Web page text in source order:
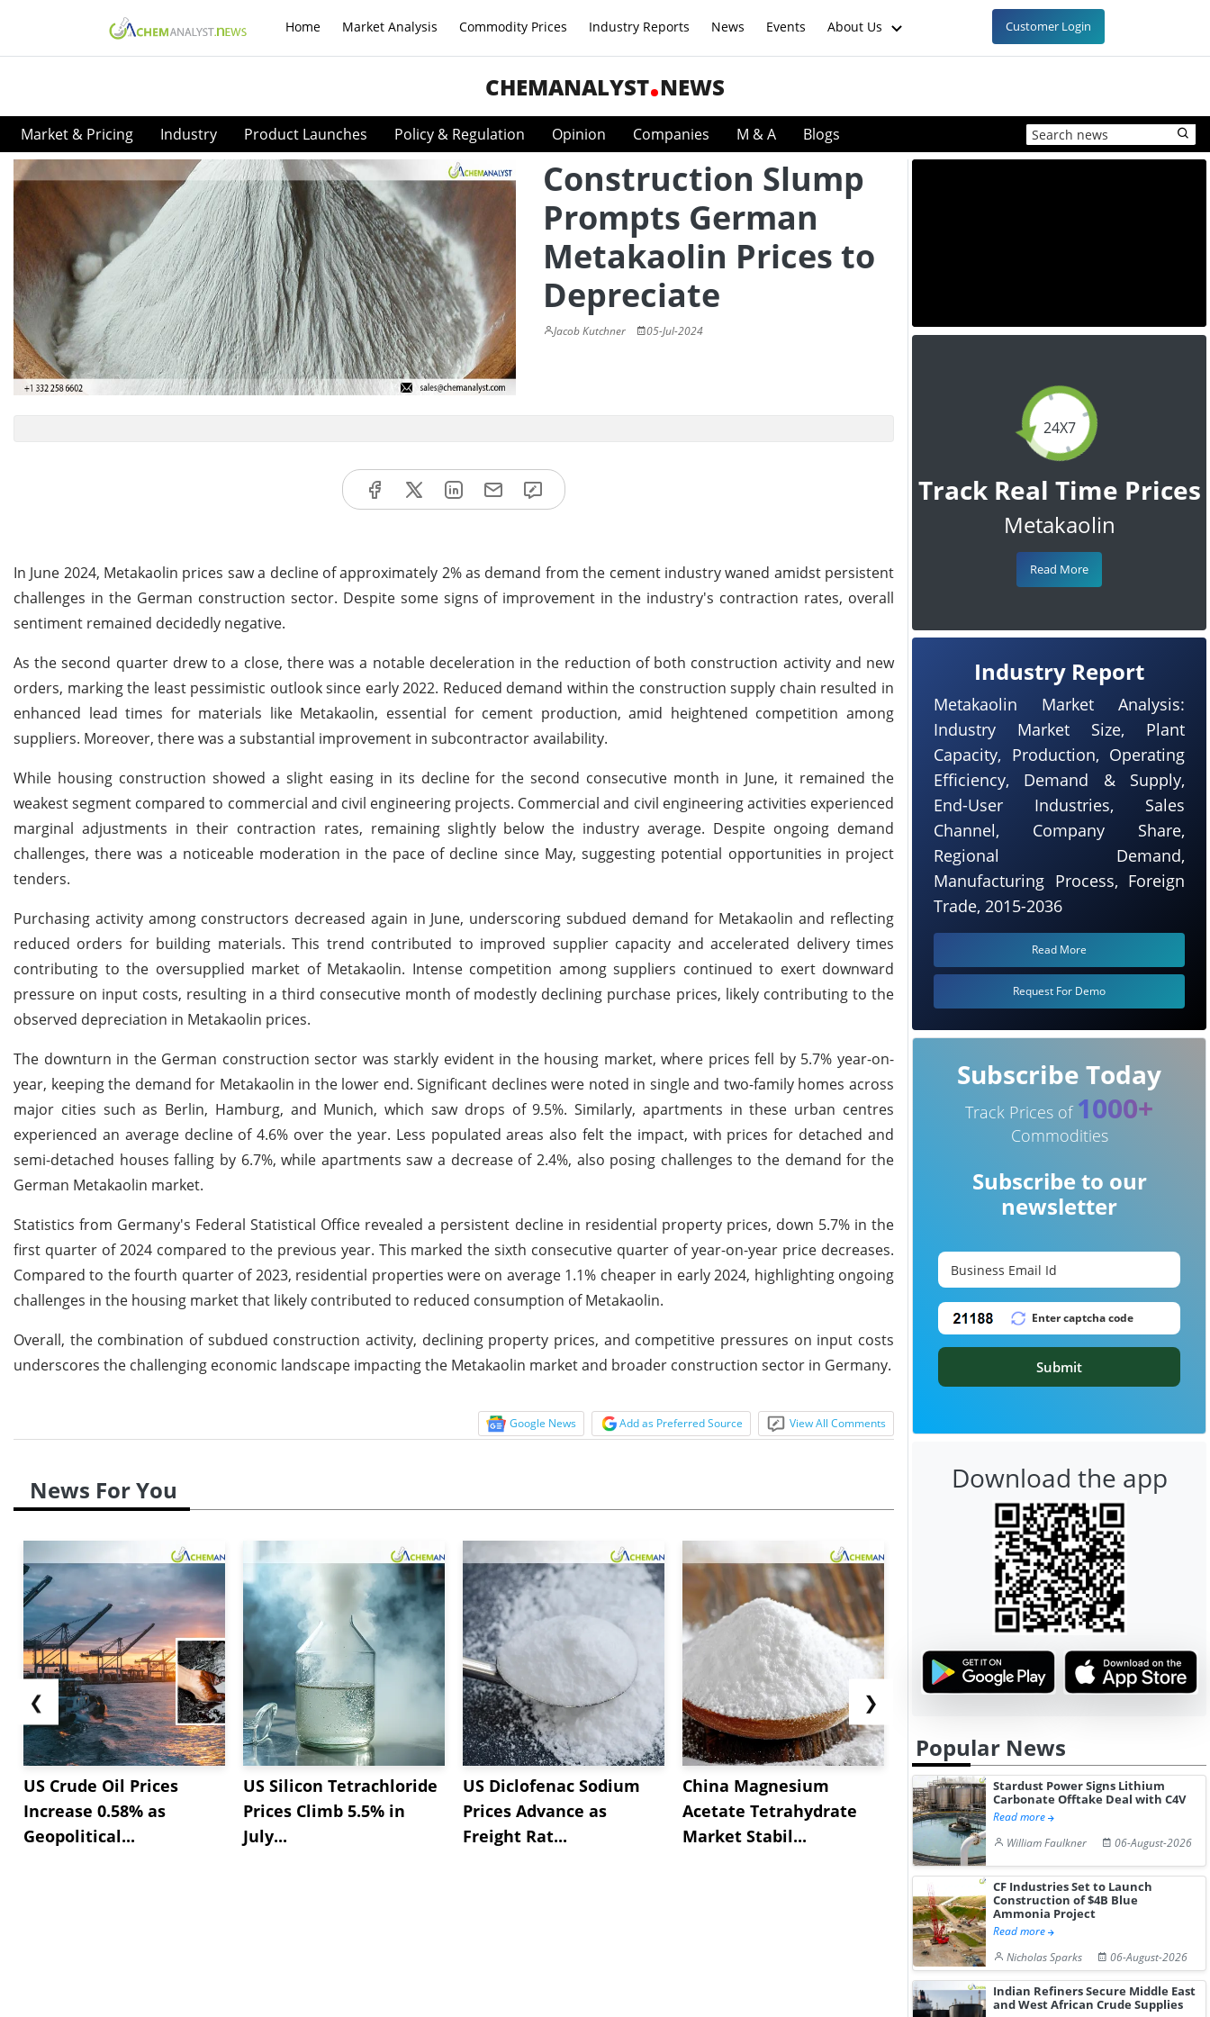
Home Market Analysis Commodity Prices Industry Reports News Events About Us Customer Login
CHEMANALYST NEWS
Market & Pricing Industry Product Launches Policy & Regulation Opinion Companies M & A Blogs
Construction Slump
Prompts German
Metakaolin Prices to
Depreciate
Jacob Kutchner 05-Jul-2024
In June 2024, Metakaolin prices saw a decline of approximately 2% as demand from the cement industry waned amidst persistent
challenges in the German construction sector. Despite some signs of improvement in the industry's contraction rates, overall
sentiment remained decidedly negative.
As the second quarter drew to a close, there was a notable deceleration in the reduction of both construction activity and new
orders, marking the least pessimistic outlook since early 2022. Reduced demand within the construction supply chain resulted in
enhanced lead times for materials like Metakaolin, essential for cement production, amid heightened competition among
suppliers. Moreover, there was a substantial improvement in subcontractor availability.
While housing construction showed a slight easing in its decline for the second consecutive month in June, it remained the
weakest segment compared to commercial and civil engineering projects. Commercial and civil engineering activities experienced
marginal adjustments in their contraction rates, remaining slightly below the industry average. Despite ongoing demand
challenges, there was a noticeable moderation in the pace of decline since May, suggesting potential opportunities in project
tenders.
Purchasing activity among constructors decreased again in June, underscoring subdued demand for Metakaolin and reflecting
reduced orders for building materials. This trend contributed to improved supplier capacity and accelerated delivery times
contributing to the oversupplied market of Metakaolin. Intense competition among suppliers continued to exert downward
pressure on input costs, resulting in a third consecutive month of modestly declining purchase prices, likely contributing to the
observed depreciation in Metakaolin prices.
The downturn in the German construction sector was starkly evident in the housing market, where prices fell by 5.7% year-on-
year, keeping the demand for Metakaolin in the lower end. Significant declines were noted in single and two-family homes across
major cities such as Berlin, Hamburg, and Munich, which saw drops of 9.5%. Similarly, apartments in these urban centres
experienced an average decline of 4.6% over the year. Less populated areas also felt the impact, with prices for detached and
semi-detached houses falling by 6.7%, while apartments saw a decrease of 2.4%, also posing challenges to the demand for the
German Metakaolin market.
Statistics from Germany's Federal Statistical Office revealed a persistent decline in residential property prices, down 5.7% in the
first quarter of 2024 compared to the previous year. This marked the sixth consecutive quarter of year-on-year price decreases.
Compared to the fourth quarter of 2023, residential properties were on average 1.1% cheaper in early 2024, highlighting ongoing
challenges in the housing market that likely contributed to reduced consumption of Metakaolin.
Overall, the combination of subdued construction activity, declining property prices, and competitive pressures on input costs
underscores the challenging economic landscape impacting the Metakaolin market and broader construction sector in Germany.
Google News Add as Preferred Source View All Comments
News For You
❮
US Crude Oil Prices
Increase 0.58% as
Geopolitical...
US Silicon Tetrachloride
Prices Climb 5.5% in
July...
US Diclofenac Sodium
Prices Advance as
Freight Rat...
China Magnesium
Acetate Tetrahydrate
Market Stabil...
US Tungsten Market
Stabilizes in July 2026 as
Stru...
Strait
Sinkings
C...
❯
24X7
Track Real Time Prices
Metakaolin
Read More
Industry Report
Metakaolin Market Analysis:
Industry Market Size, Plant
Capacity, Production, Operating
Efficiency, Demand & Supply,
End-User Industries, Sales
Channel, Company Share,
Regional Demand,
Manufacturing Process, Foreign
Trade, 2015-2036
Read More
Request For Demo
Subscribe Today
Track Prices of 1000+
Commodities
Subscribe to our
newsletter
Submit
Download the app
Popular News
Stardust Power Signs Lithium
Carbonate Offtake Deal with C4V
Read more
William Faulkner
06-August-2026
CF Industries Set to Launch
Construction of $4B Blue
Ammonia Project
Read more
Nicholas Sparks
06-August-2026
Indian Refiners Secure Middle East
and West African Crude Supplies